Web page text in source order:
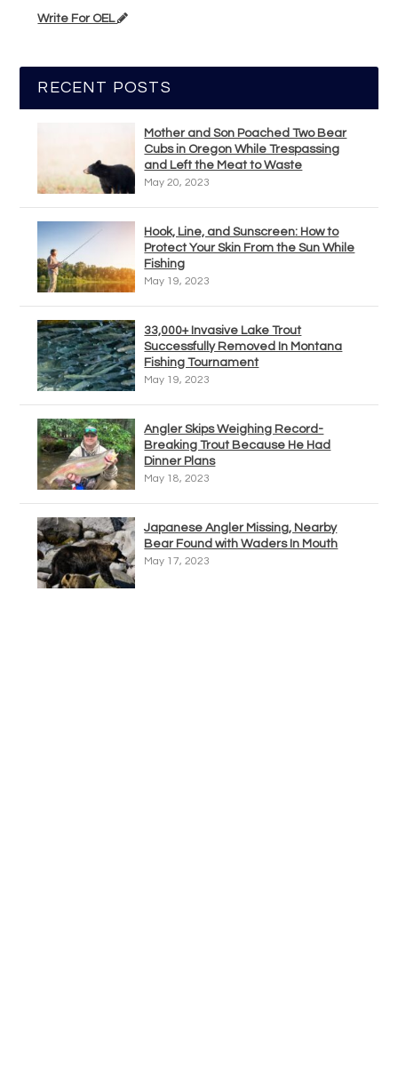
Write For OEL
RECENT POSTS
Mother and Son Poached Two Bear
Cubs in Oregon While Trespassing
and Left the Meat to Waste
May 20, 2023
Hook, Line, and Sunscreen: How to
Protect Your Skin From the Sun While
Fishing
May 19, 2023
33,000+ Invasive Lake Trout
Successfully Removed In Montana
Fishing Tournament
May 19, 2023
Angler Skips Weighing Record-
Breaking Trout Because He Had
Dinner Plans
May 18, 2023
Japanese Angler Missing, Nearby
Bear Found with Waders In Mouth
May 17, 2023